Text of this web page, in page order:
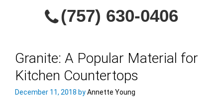
(757) 630-0406
Granite: A Popular Material for
Kitchen Countertops
December 11, 2018 byAnnette Young
This site is protected by reCAPTCHA and
the Google
Privacy Policy
Terms of Service